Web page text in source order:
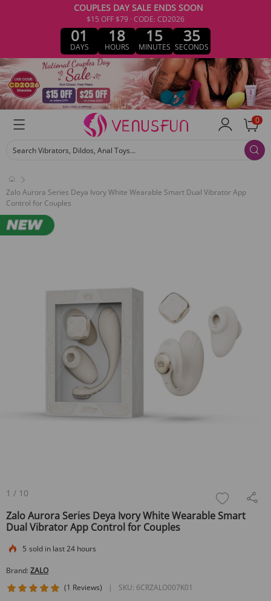
COUPLES DAY SALE ENDS SOON
01
DAYS
18
HOURS
15
MINUTES
35
SECONDS
$15 OFF $79 · CODE: CD2026
0
Search Vibrators, Dildos, Anal Toys...
Zalo Aurora Series Deya Ivory White Wearable Smart Dual Vibrator App
Control for Couples
1 / 10
Zalo Aurora Series Deya Ivory White Wearable Smart
Dual Vibrator App Control for Couples
5 sold in last 24 hours
Brand: ZALO
(1 Reviews) | SKU: 6CRZALO007K01